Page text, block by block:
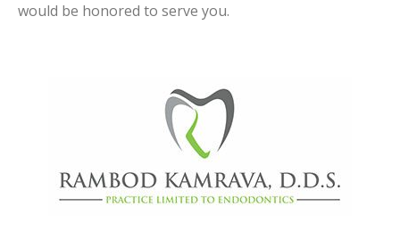
would be honored to serve you.